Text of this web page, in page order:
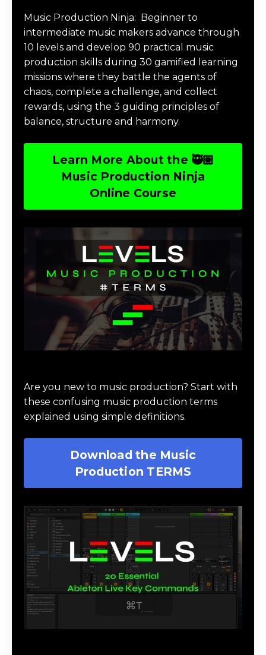
Music Production Ninja:
Beginner to
intermediate music makers advance through
10 levels and develop 90 practical music
production skills during 30 gamified learning
missions where they battle the agents of
chaos, complete a challenge, and collect
rewards, using the 3 guiding principles of
balance, structure and harmony.
Learn More About the 🥷🏽
Music Production Ninja
Online Course
Are you new to music production? Start with
these confusing music production terms
explained using simple definitions.
Download the Music
Production TERMS